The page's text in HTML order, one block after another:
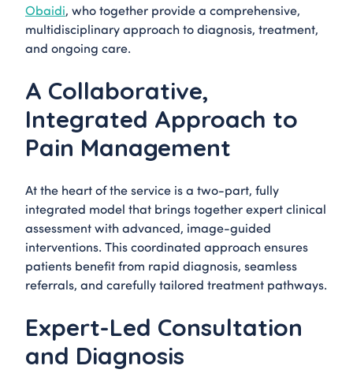
Obaidi, who together provide a comprehensive,
multidisciplinary approach to diagnosis, treatment,
and ongoing care.
A Collaborative,
Integrated Approach to
Pain Management
At the heart of the service is a two-part, fully
integrated model that brings together expert clinical
assessment with advanced, image-guided
interventions. This coordinated approach ensures
patients benefit from rapid diagnosis, seamless
referrals, and carefully tailored treatment pathways.
Expert-Led Consultation
and Diagnosis